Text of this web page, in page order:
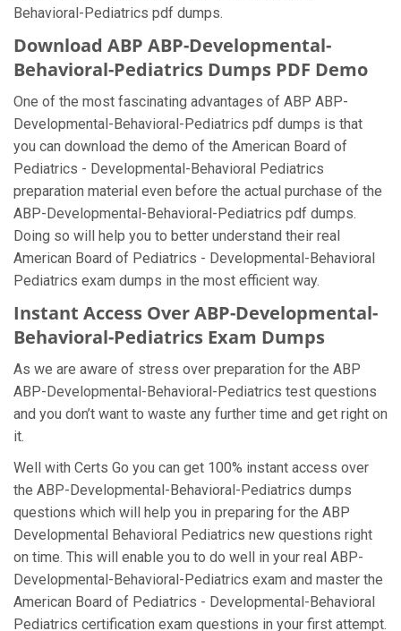
Behavioral-Pediatrics pdf dumps.
Download ABP ABP-Developmental-
Behavioral-Pediatrics Dumps PDF Demo
One of the most fascinating advantages of ABP ABP-
Developmental-Behavioral-Pediatrics pdf dumps is that
you can download the demo of the American Board of
Pediatrics - Developmental-Behavioral Pediatrics
preparation material even before the actual purchase of the
ABP-Developmental-Behavioral-Pediatrics pdf dumps.
Doing so will help you to better understand their real
American Board of Pediatrics - Developmental-Behavioral
Pediatrics exam dumps in the most efficient way.
Instant Access Over ABP-Developmental-
Behavioral-Pediatrics Exam Dumps
As we are aware of stress over preparation for the ABP
ABP-Developmental-Behavioral-Pediatrics test questions
and you don’t want to waste any further time and get right on
it.
Well with Certs Go you can get 100% instant access over
the ABP-Developmental-Behavioral-Pediatrics dumps
questions which will help you in preparing for the ABP
Developmental Behavioral Pediatrics new questions right
on time. This will enable you to do well in your real ABP-
Developmental-Behavioral-Pediatrics exam and master the
American Board of Pediatrics - Developmental-Behavioral
Pediatrics certification exam questions in your first attempt.